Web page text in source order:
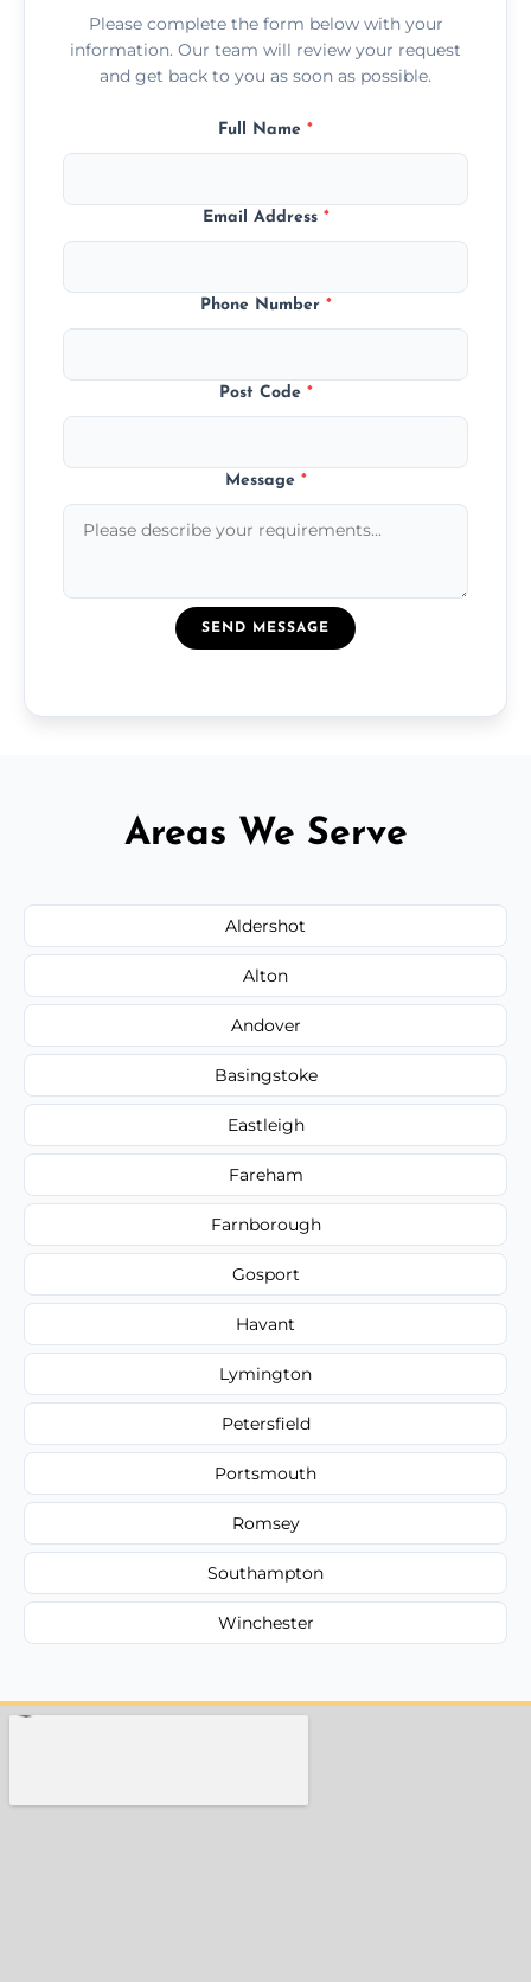
Please complete the form below with your
information. Our team will review your request
and get back to you as soon as possible.
Full Name *
Email Address *
Phone Number *
Post Code *
Message *
SEND MESSAGE
Areas We Serve
Aldershot
Alton
Andover
Basingstoke
Eastleigh
Fareham
Farnborough
Gosport
Havant
Lymington
Petersfield
Portsmouth
Romsey
Southampton
Winchester